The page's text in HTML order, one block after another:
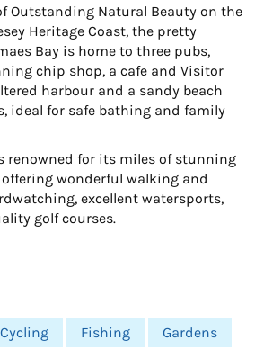
Outstanding Natural Beauty on the
Heritage Coast, the pretty
Bay is home to three pubs,
chip shop, a cafe and Visitor
harbour and a sandy beach
ideal for safe bathing and family
renowned for its miles of stunning
wonderful walking and
excellent watersports,
golf courses.
Cycling Fishing Gardens